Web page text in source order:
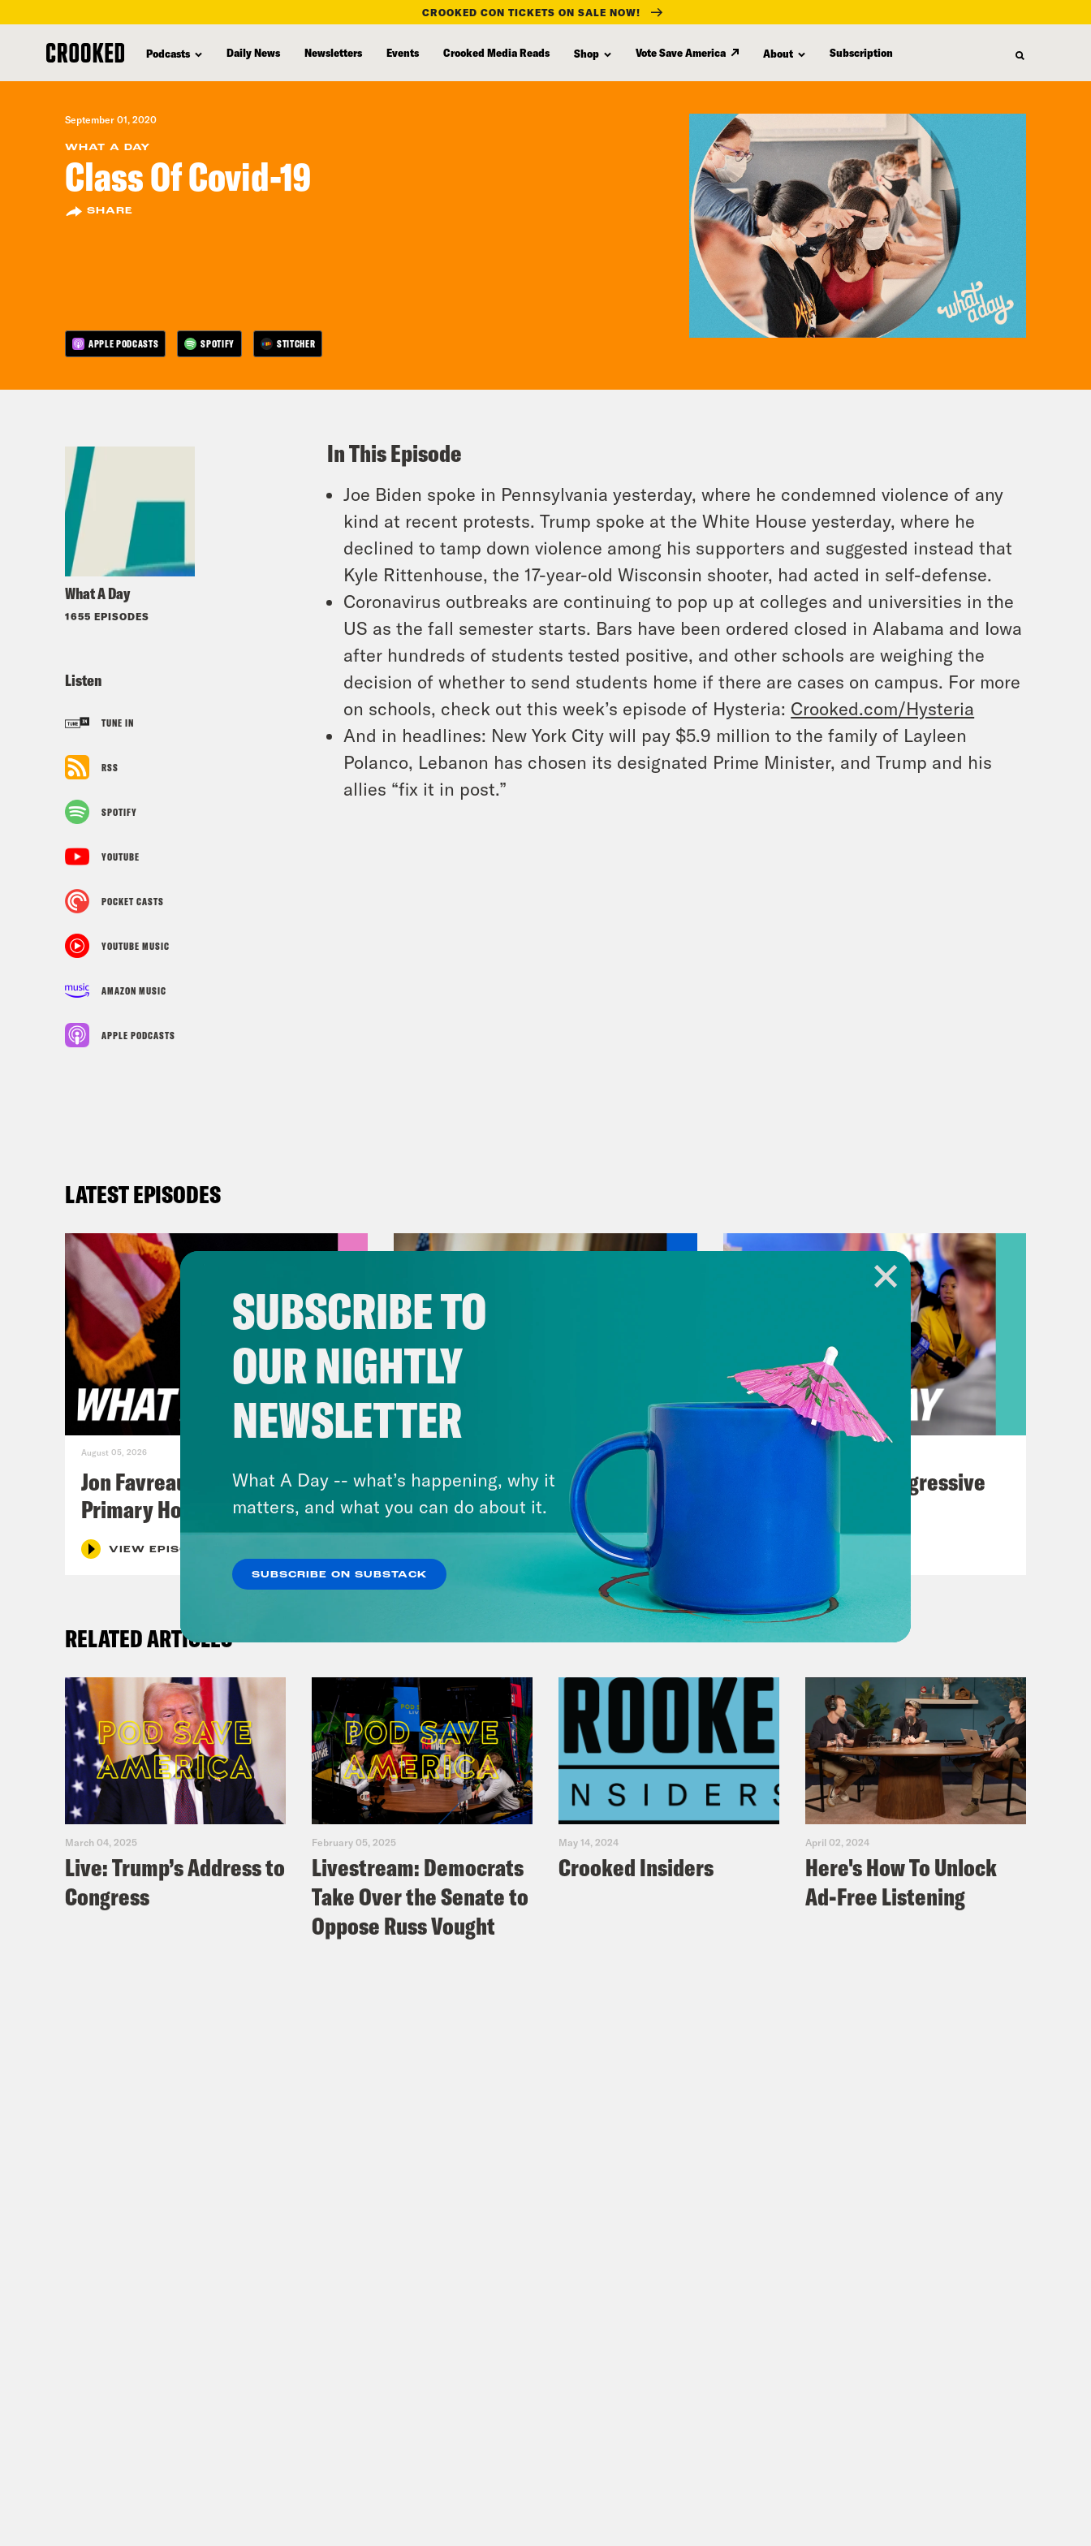
content
CROOKED CON TICKETS ON SALE NOW!
Podcasts Daily News Newsletters Events Crooked Media Reads Shop Vote Save America About Subscription
September 01, 2020
WHAT A DAY
Class Of Covid-19
SHARE
APPLE PODCASTS SPOTIFY STITCHER
What A Day
1655 EPISODES
Listen
TUNE IN
RSS
SPOTIFY
YOUTUBE
POCKET CASTS
YOUTUBE MUSIC
AMAZON MUSIC
APPLE PODCASTS
In This Episode
Joe Biden spoke in Pennsylvania yesterday, where he condemned violence of any
kind at recent protests. Trump spoke at the White House yesterday, where he
declined to tamp down violence among his supporters and suggested instead that
Kyle Rittenhouse, the 17-year-old Wisconsin shooter, had acted in self-defense.
Coronavirus outbreaks are continuing to pop up at colleges and universities in the
US as the fall semester starts. Bars have been ordered closed in Alabama and Iowa
after hundreds of students tested positive, and other schools are weighing the
decision of whether to send students home if there are cases on campus. For more
on schools, check out this week’s episode of Hysteria: Crooked.com/Hysteria
And in headlines: New York City will pay $5.9 million to the family of Layleen
Polanco, Lebanon has chosen its designated Prime Minister, and Trump and his
allies “fix it in post.”
LATEST EPISODES
August 05, 2026
Jon Favreau Ranks Michigan
Primary Hot Takes
VIEW EPISODE
A New GOP Scandal Erupts
VIEW EPISODE
The Panic Over Progressive
RELATED ARTICLES
March 04, 2025
Live: Trump’s Address to
Congress
February 05, 2025
Livestream: Democrats
Take Over the Senate to
Oppose Russ Vought
May 14, 2024
Crooked Insiders
April 02, 2024
Here's How To Unlock
Ad-Free Listening
SUBSCRIBE TO
OUR NIGHTLY
NEWSLETTER
What A Day -- what’s happening, why it
matters, and what you can do about it.
SUBSCRIBE ON SUBSTACK